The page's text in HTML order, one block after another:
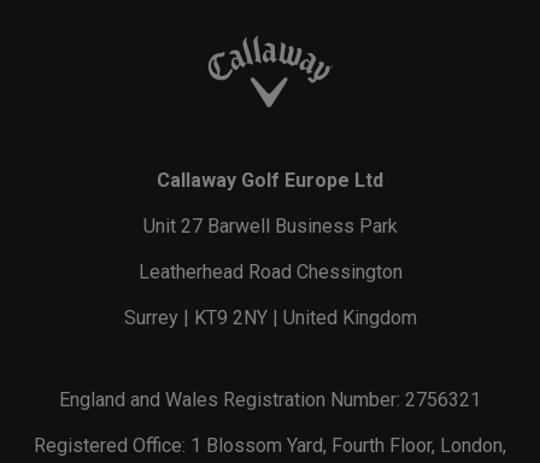
Callaway Golf Europe Ltd
Unit 27 Barwell Business Park
Leatherhead Road Chessington
Surrey | KT9 2NY | United Kingdom
England and Wales Registration Number: 2756321
Registered Office: 1 Blossom Yard, Fourth Floor, London,